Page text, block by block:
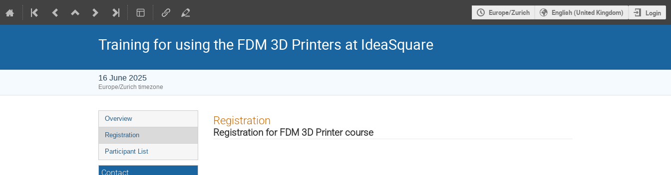
Europe/Zurich English (United Kingdom) Login
Training for using the FDM 3D Printers at IdeaSquare
16 June 2025
Europe/Zurich timezone
Event
menu
Overview
Registration
Participant List
Contact
Registration
Registration for FDM 3D Printer course